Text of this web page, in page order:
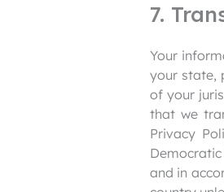
7.
Your
your state,
of your
that we
Privacy
and in